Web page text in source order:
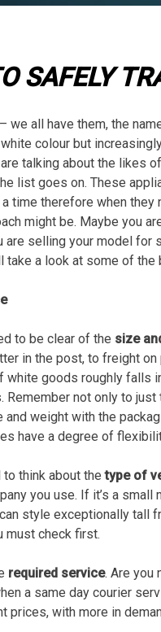
SAFELY
– we all have them, the
colour but
talking about the likes
list goes on. These
time therefore when
might be. Maybe you
are selling your model for
take a look at some of
to be clear of the size
in the post, to freight
white goods roughly falls
Remember not only to
and weight with the
have a degree of
to think about thetype of
you use. If it’s a
style exceptionally
must check first.
required service. Are you
a same day courier
prices, with more in